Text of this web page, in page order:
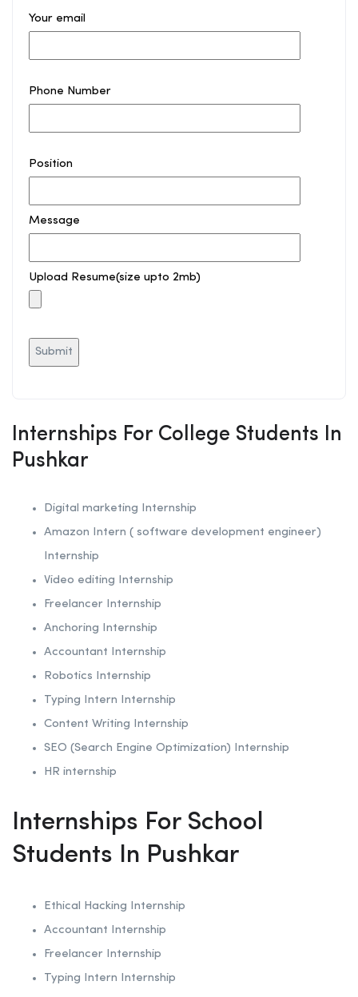
Your email
Phone Number
Position
Message
Upload Resume(size upto 2mb)
Internships For College Students In
Pushkar
Digital marketing Internship
Amazon Intern ( software development engineer)
Internship
Video editing Internship
Freelancer Internship
Anchoring Internship
Accountant Internship
Robotics Internship
Typing Intern Internship
Content Writing Internship
SEO (Search Engine Optimization) Internship
HR internship
Internships For School
Students In Pushkar
Ethical Hacking Internship
Accountant Internship
Freelancer Internship
Typing Intern Internship